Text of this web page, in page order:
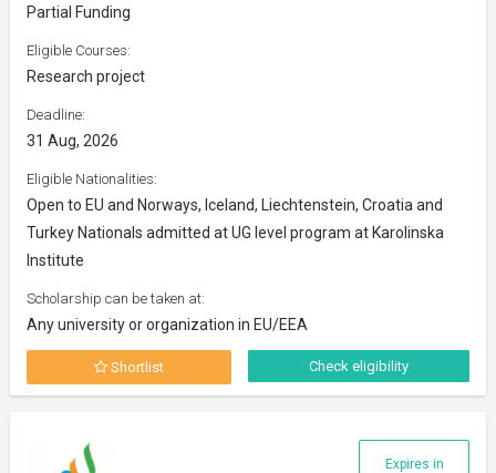
Partial Funding
Eligible Courses:
Research project
Deadline:
31 Aug, 2026
Eligible Nationalities:
Open to EU and Norways, Iceland, Liechtenstein, Croatia and
Turkey Nationals admitted at UG level program at Karolinska
Institute
Scholarship can be taken at:
Any university or organization in EU/EEA
Shortlist Check eligibility
Expires in